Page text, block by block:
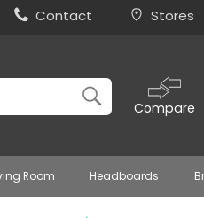
Contact Stores
Compare
Room Headboards